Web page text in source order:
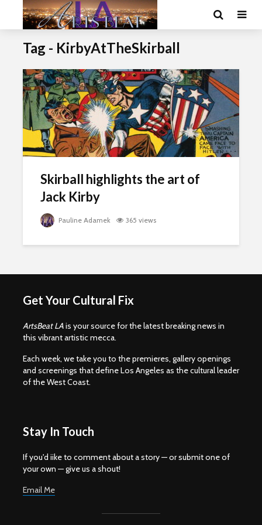
Tag - KirbyAtTheSkirball
Skirball highlights the art of
Jack Kirby
Pauline Adamek 365 views
Get Your Cultural Fix
ArtsBeat LAis your source for the latest breaking news in
this vibrant artistic mecca.
Each week, we take you to the premieres, gallery openings
and screenings that define Los Angeles as the cultural leader
of the West Coast.
Stay In Touch
If you'd iike to comment about a story — or submit one of
your own — give us a shout!
Email Me